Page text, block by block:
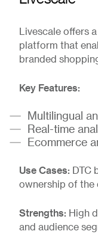
Livescale offers
platform that
branded
Key Features:
Multilingual
Real-time
Ecommerce
Use Cases: DTC
ownership of the
Strengths: High
and audience